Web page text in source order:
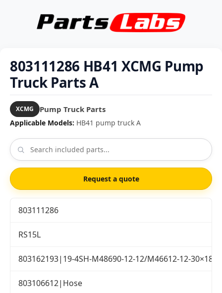
803111286 HB41 XCMG Pump
Truck Parts A
XCMG Pump Truck Parts
Applicable Models: HB41 pump truck A
Request a quote
803111286
RS15L
803162193|19-4SH-M48690-12-12/M46612-12-30×1800
803106612|Hose